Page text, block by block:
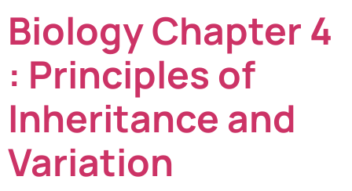
Biology Chapter 4
: Principles of
Inheritance and
Variation